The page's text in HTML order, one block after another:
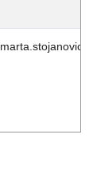
marta.stojanovic